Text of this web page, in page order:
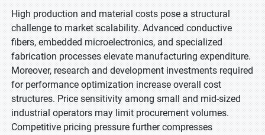
High production and material costs pose a structural
challenge to market scalability. Advanced conductive
fibers, embedded microelectronics, and specialized
fabrication processes elevate manufacturing expenditure.
Moreover, research and development investments required
for performance optimization increase overall cost
structures. Price sensitivity among small and mid-sized
industrial operators may limit procurement volumes.
Competitive pricing pressure further compresses